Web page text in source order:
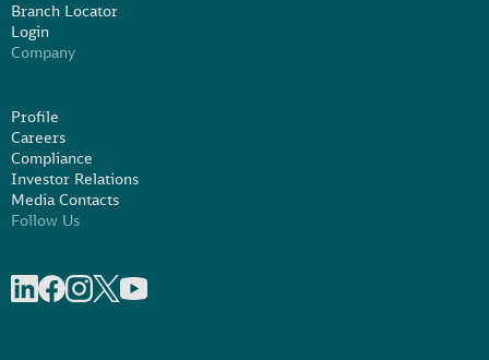
Branch Locator
Login
Company
Profile
Careers
Compliance
Investor Relations
Media Contacts
Follow Us